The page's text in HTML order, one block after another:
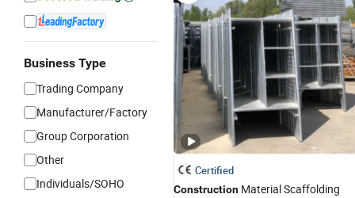
Business Type
Trading Company
Manufacturer/Factory
Group Corporation
Other
Individuals/SOHO
Certified
Construction Material Scaffolding